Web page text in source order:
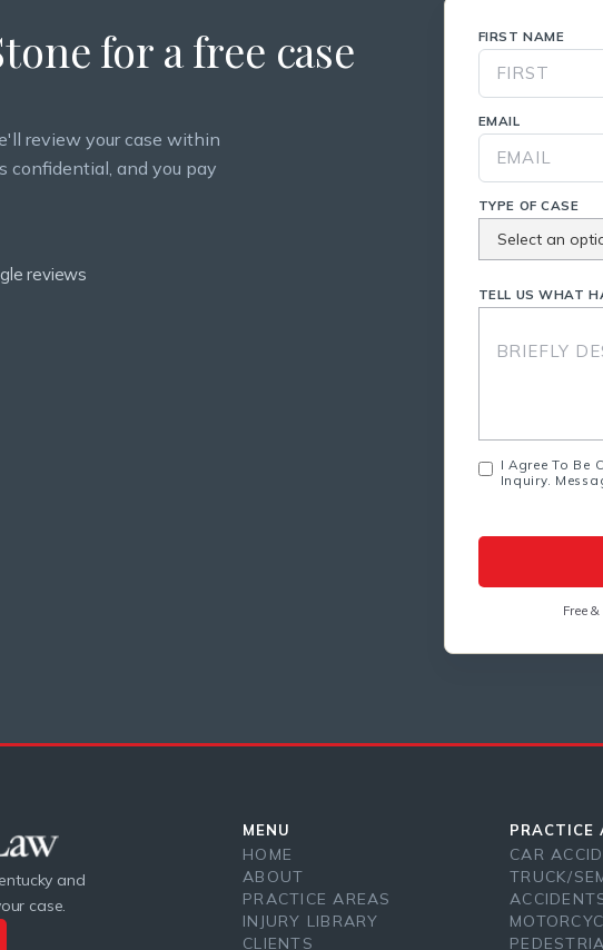
for a free case
review your case within
confidential, and you pay
reviews
FIRST NAME
EMAIL
TYPE OF CASE
TELL US WHAT
I Agree To Be
Inquiry.
Free
and
case.
MENU
HOME
ABOUT
PRACTICE AREAS
INJURY LIBRARY
CLIENTS
PRACTICE
CAR
TRUCK/